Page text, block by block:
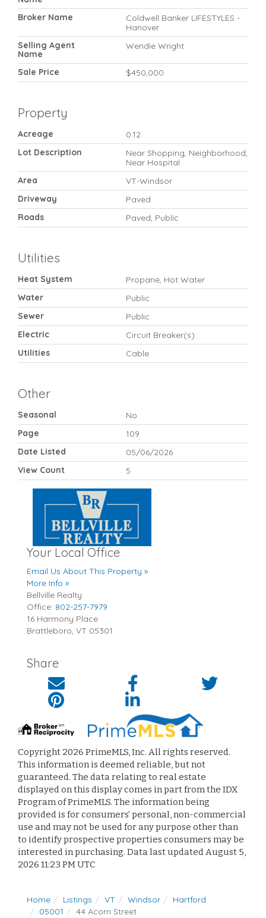
Broker Name
Coldwell Banker LIFESTYLES -
Hanover
Selling Agent
Name
Wendie Wright
Sale Price $450,000
Property
Acreage
0.12
Lot Description
Near Shopping, Neighborhood,
Near Hospital
Area
VT-Windsor
Driveway
Paved
Roads
Paved, Public
Utilities
Heat System
Propane, Hot Water
Water
Public
Sewer
Public
Electric
Circuit Breaker(s)
Utilities
Cable
Other
Seasonal
No
Page
109
Date Listed
05/06/2026
View Count
5
Your Local Office
Email Us About This Property »
More Info »
Bellville Realty
Office: 802-257-7979
16 Harmony Place
Brattleboro, VT 05301
Share
Copyright 2026 PrimeMLS, Inc. All rights reserved.
This information is deemed reliable, but not
guaranteed. The data relating to real estate
displayed on this display comes in part from the IDX
Program of PrimeMLS. The information being
provided is for consumers’ personal, non-commercial
use and may not be used for any purpose other than
to identify prospective properties consumers may be
interested in purchasing. Data last updated August 5,
2026 11:23 PM UTC
Home Listings VT Windsor
Hartford
05001
44 Acorn Street